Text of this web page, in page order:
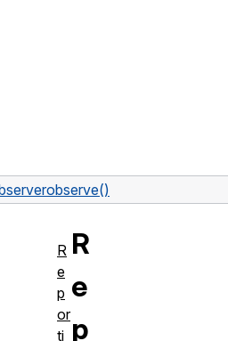
observe()
R
e
p
R
e
p
or
ti